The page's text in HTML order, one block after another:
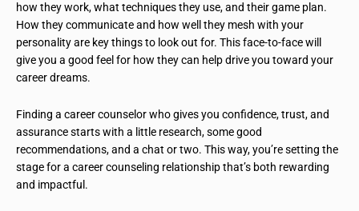
how they work, what techniques they use, and their game plan.
How they communicate and how well they mesh with your
personality are key things to look out for. This face-to-face will
give you a good feel for how they can help drive you toward your
career dreams.
Finding a career counselor who gives you confidence, trust, and
assurance starts with a little research, some good
recommendations, and a chat or two. This way, you’re setting the
stage for a career counseling relationship that’s both rewarding
and impactful.